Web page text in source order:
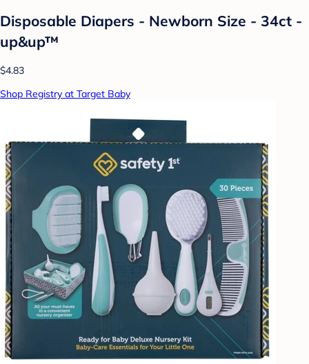
Disposable Diapers - Newborn Size - 34ct -
up&up™
$4.83
Shop Registry at Target Baby